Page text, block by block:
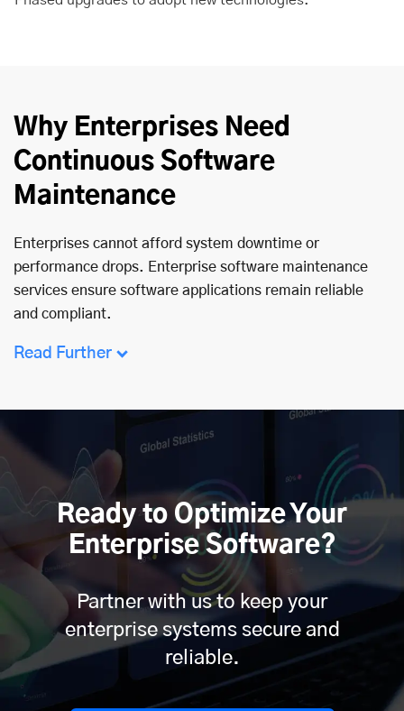
Why Enterprises Need
Continuous Software
Maintenance
Enterprises cannot afford system downtime or
performance drops. Enterprise software maintenance
services ensure software applications remain reliable
and compliant.
Read Further
Ready to Optimize Your
Enterprise Software?
Partner with us to keep your
enterprise systems secure and
reliable.